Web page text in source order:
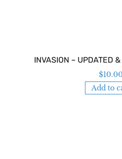
INVASION – UPDATED
$
Add to